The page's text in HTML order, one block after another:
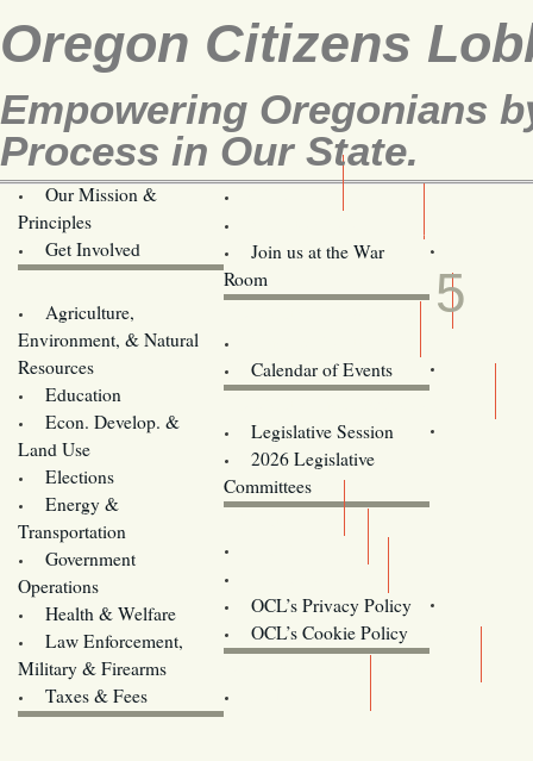
Oregon Citizens
Empowering Oregonians
Process in Our State.
Our Mission &
Principles
Get Involved
Join us at the War
Room
Agriculture,
Environment, & Natural
Resources
Education
Econ. Develop. &
Land Use
Elections
Energy &
Transportation
Government
Operations
Health & Welfare
Law Enforcement,
Military & Firearms
Taxes & Fees
Calendar of Events
Legislative Session
2026 Legislative
Committees
OCL’s Privacy Policy
OCL’s Cookie Policy
Oregon
MAY
5